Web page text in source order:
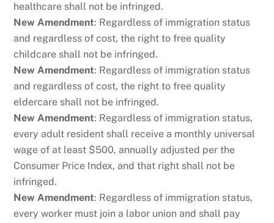
healthcare shall not be infringed.
New Amendment: Regardless of immigration status
and regardless of cost, the right to free quality
childcare shall not be infringed.
New Amendment: Regardless of immigration status
and regardless of cost, the right to free quality
eldercare shall not be infringed.
New Amendment: Regardless of immigration status,
every adult resident shall receive a monthly universal
wage of at least $500, annually adjusted per the
Consumer Price Index, and that right shall not be
infringed.
New Amendment: Regardless of immigration status,
every worker must join a labor union and shall pay